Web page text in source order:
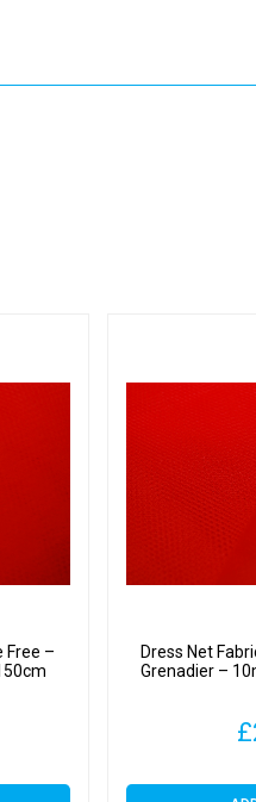
Free –
Dress Net
Grenadier –
£